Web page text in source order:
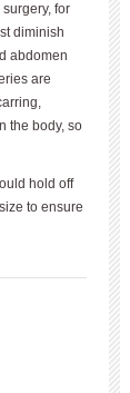
for
diminish
abdomen
are
the body, so
hold off
to ensure